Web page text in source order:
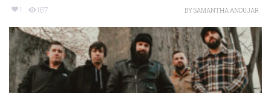
1 167 BYSAMANTHA ANDUJAR